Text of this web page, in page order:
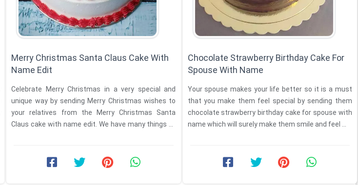
Merry Christmas Santa Claus Cake With
Name Edit
Celebrate Merry Christmas in a very special and
unique way by sending Merry Christmas wishes to
your relatives from the Merry Christmas Santa
Claus cake with name edit. We have many things to
Chocolate Strawberry Birthday Cake For
Spouse With Name
Your spouse makes your life better so it is a must
that you make them feel special by sending them
chocolate strawberry birthday cake for spouse with
name which will surely make them smile and feel ...